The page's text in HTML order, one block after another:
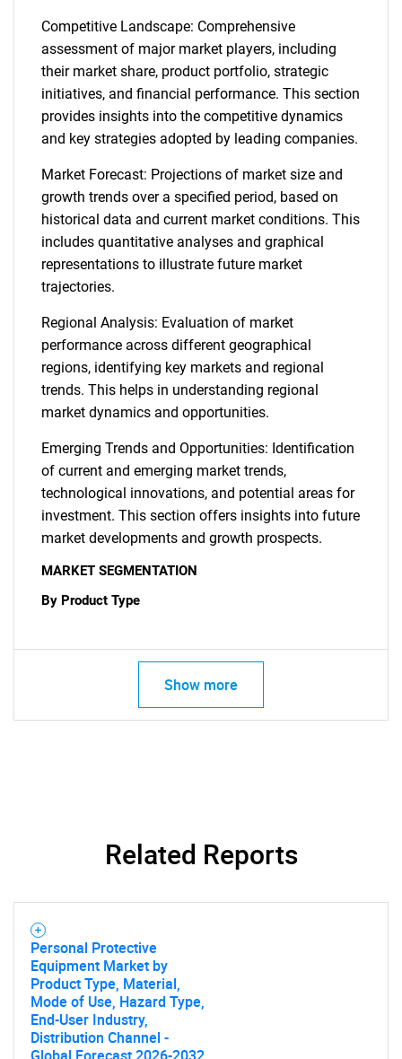
What are you looking
for?
Competitive Landscape: Comprehensive
assessment of major market players, including
their market share, product portfolio, strategic
initiatives, and financial performance. This section
provides insights into the competitive dynamics
and key strategies adopted by leading companies.
Market Forecast: Projections of market size and
growth trends over a specified period, based on
historical data and current market conditions. This
includes quantitative analyses and graphical
representations to illustrate future market
trajectories.
Regional Analysis: Evaluation of market
performance across different geographical
regions, identifying key markets and regional
trends. This helps in understanding regional
market dynamics and opportunities.
Emerging Trends and Opportunities: Identification
of current and emerging market trends,
technological innovations, and potential areas for
investment. This section offers insights into future
market developments and growth prospects.
MARKET SEGMENTATION
By Product Type
Show more
Related Reports
Personal Protective
Equipment Market by
Product Type, Material,
Mode of Use, Hazard Type,
End-User Industry,
Distribution Channel -